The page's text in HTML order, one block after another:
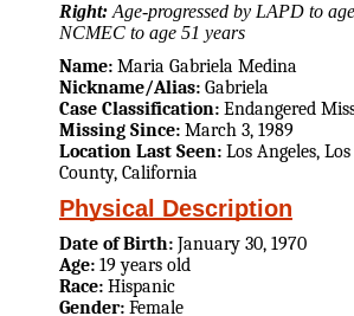
Right: Age-progressed by LAPD to
NCMEC to age 51 years
Name: Maria Gabriela Medina
Nickname/Alias: Gabriela
Case Classification: Endangered
Missing Since: March 3, 1989
Location Last Seen: Los Angeles,
County, California
Physical Description
Date of Birth: January 30, 1970
Age: 19 years old
Race: Hispanic
Gender: Female